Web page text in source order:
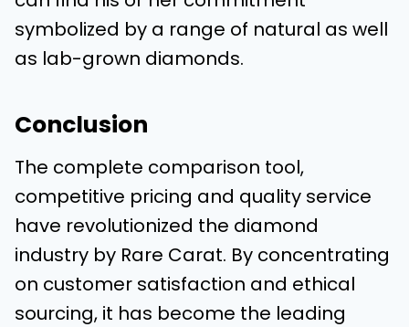
symbolized by a range of natural as well
as lab-grown diamonds.
Conclusion
The complete comparison tool,
competitive pricing and quality service
have revolutionized the diamond
industry by Rare Carat. By concentrating
on customer satisfaction and ethical
sourcing, it has become the leading